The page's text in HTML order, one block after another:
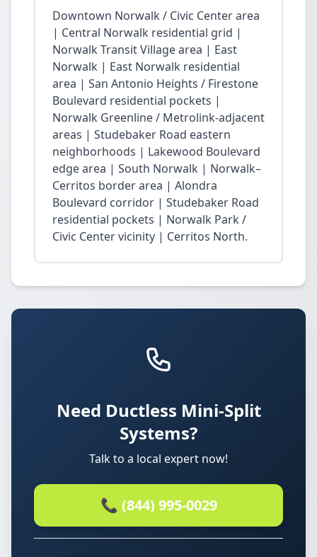
Downtown Norwalk / Civic Center area
| Central Norwalk residential grid |
Norwalk Transit Village area | East
Norwalk | East Norwalk residential
area | San Antonio Heights / Firestone
Boulevard residential pockets |
Norwalk Greenline / Metrolink-adjacent
areas | Studebaker Road eastern
neighborhoods | Lakewood Boulevard
edge area | South Norwalk | Norwalk–
Cerritos border area | Alondra
Boulevard corridor | Studebaker Road
residential pockets | Norwalk Park /
Civic Center vicinity | Cerritos North.
Need Ductless Mini-Split
Systems?
Talk to a local expert now!
📞 (844) 995-0029